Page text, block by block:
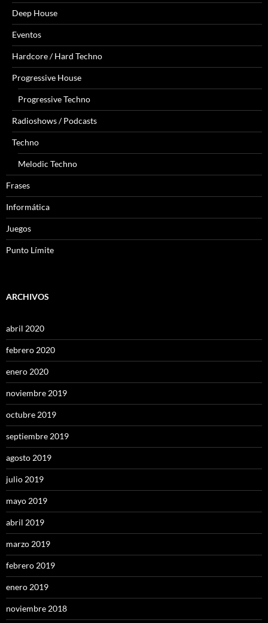
Deep House
Eventos
Hardcore / Hard Techno
Progressive House
Progressive Techno
Radioshows / Podcasts
Techno
Melodic Techno
Frases
Informática
Juegos
Punto Límite
ARCHIVOS
abril 2020
febrero 2020
enero 2020
noviembre 2019
octubre 2019
septiembre 2019
agosto 2019
julio 2019
mayo 2019
abril 2019
marzo 2019
febrero 2019
enero 2019
noviembre 2018